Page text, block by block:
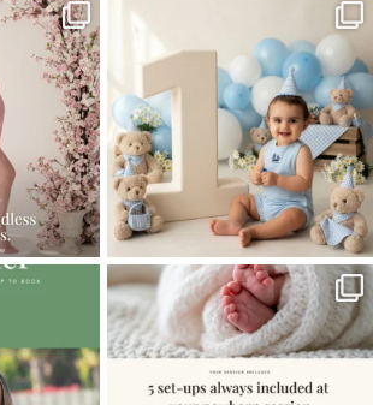
So many
8 2
the hand-
When you book a newborn session with
me, I make...
11 0